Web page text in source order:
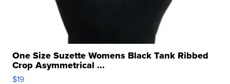
One Size Suzette Womens Black Tank Ribbed
Crop Asymmetrical ...
$19